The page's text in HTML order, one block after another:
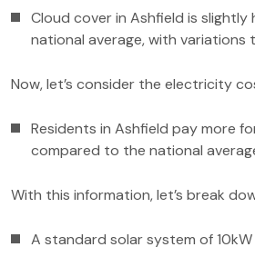
Cloud cover in Ashfield is slightly
national average, with variations
Now, let’s consider the electricity
Residents in Ashfield pay more
compared to the national
With this information, let’s break
A standard solar system of